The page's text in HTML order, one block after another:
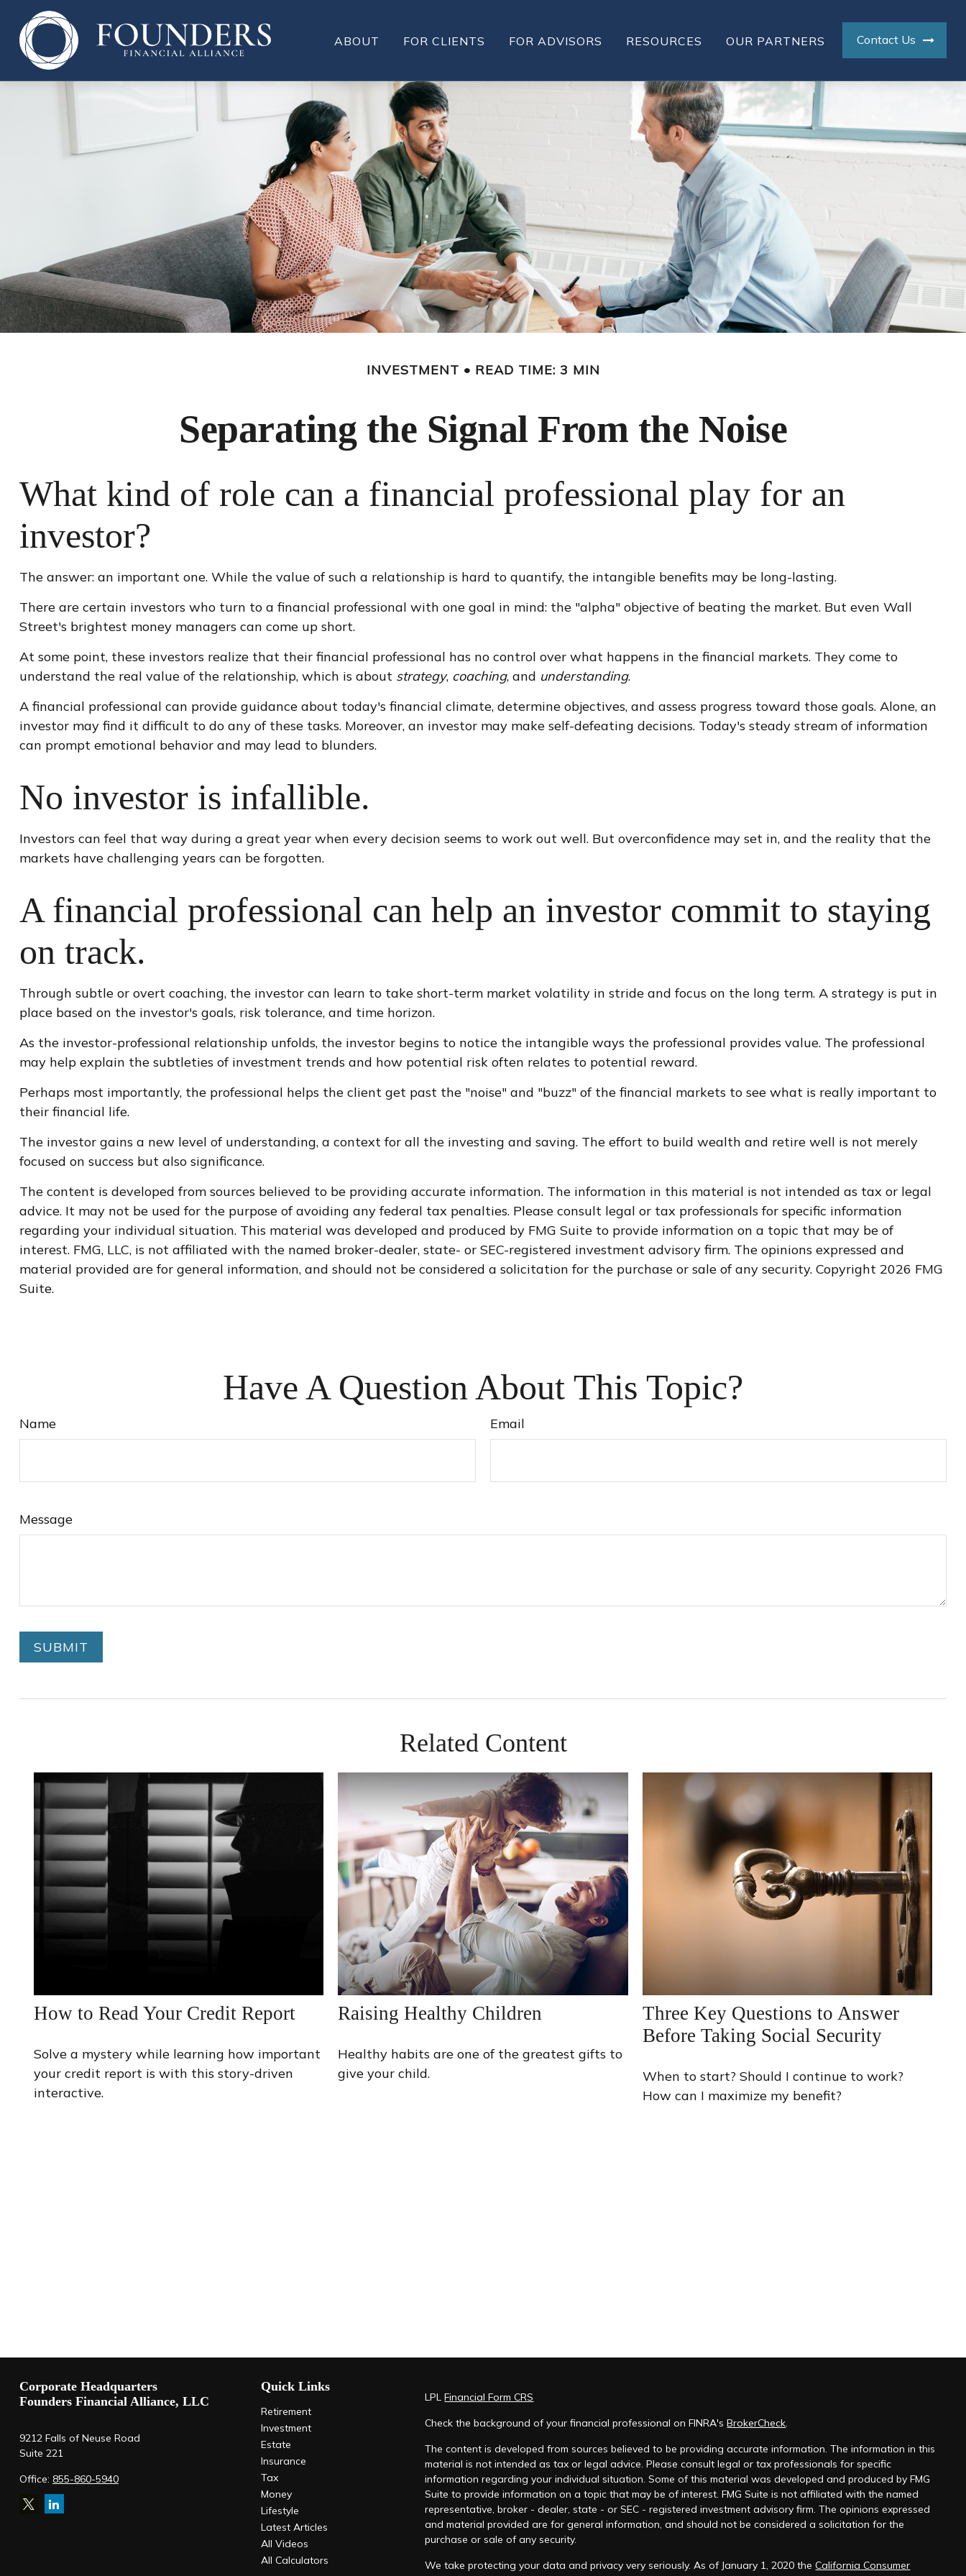
ABOUT FOR CLIENTS FOR ADVISORS RESOURCES OUR PARTNERS Contact Us
INVESTMENT READ TIME: 3 MIN
Separating the Signal From the Noise
What kind of role can a financial professional play for an
investor?
The answer: an important one. While the value of such a relationship is hard to quantify, the intangible benefits may be long-lasting.
There are certain investors who turn to a financial professional with one goal in mind: the "alpha" objective of beating the market. But even Wall
Street's brightest money managers can come up short.
At some point, these investors realize that their financial professional has no control over what happens in the financial markets. They come to
understand the real value of the relationship, which is about strategy, coaching, and understanding.
A financial professional can provide guidance about today's financial climate, determine objectives, and assess progress toward those goals. Alone, an
investor may find it difficult to do any of these tasks. Moreover, an investor may make self-defeating decisions. Today's steady stream of information
can prompt emotional behavior and may lead to blunders.
No investor is infallible.
Investors can feel that way during a great year when every decision seems to work out well. But overconfidence may set in, and the reality that the
markets have challenging years can be forgotten.
A financial professional can help an investor commit to staying
on track.
Through subtle or overt coaching, the investor can learn to take short-term market volatility in stride and focus on the long term. A strategy is put in
place based on the investor's goals, risk tolerance, and time horizon.
As the investor-professional relationship unfolds, the investor begins to notice the intangible ways the professional provides value. The professional
may help explain the subtleties of investment trends and how potential risk often relates to potential reward.
Perhaps most importantly, the professional helps the client get past the "noise" and "buzz" of the financial markets to see what is really important to
their financial life.
The investor gains a new level of understanding, a context for all the investing and saving. The effort to build wealth and retire well is not merely
focused on success but also significance.
The content is developed from sources believed to be providing accurate information. The information in this material is not intended as tax or legal
advice. It may not be used for the purpose of avoiding any federal tax penalties. Please consult legal or tax professionals for specific information
regarding your individual situation. This material was developed and produced by FMG Suite to provide information on a topic that may be of
interest. FMG, LLC, is not affiliated with the named broker-dealer, state- or SEC-registered investment advisory firm. The opinions expressed and
material provided are for general information, and should not be considered a solicitation for the purchase or sale of any security. Copyright 2026 FMG
Suite.
Have A Question About This Topic?
Name Email
Message
Related Content
How to Read Your Credit Report
Solve a mystery while learning how important
your credit report is with this story-driven
interactive.
Raising Healthy Children
Healthy habits are one of the greatest gifts to
give your child.
Three Key Questions to Answer
Before Taking Social Security
When to start? Should I continue to work?
How can I maximize my benefit?
Corporate Headquarters
Founders Financial Alliance, LLC
Office: 855-860-5940
9212 Falls of Neuse Road
Suite 221
Quick Links
Retirement
Investment
Estate
Insurance
Tax
Money
Lifestyle
Latest Articles
All Videos
All Calculators
LPLFinancial Form CRS
Check the background of your financial professional on FINRA'sBrokerCheck.
The content is developed from sources believed to be providing accurate information. The information in this
material is not intended as tax or legal advice. Please consult legal or tax professionals for specific
information regarding your individual situation. Some of this material was developed and produced by FMG
Suite to provide information on a topic that may be of interest. FMG Suite is not affiliated with the named
representative, broker - dealer, state - or SEC - registered investment advisory firm. The opinions expressed
and material provided are for general information, and should not be considered a solicitation for the
purchase or sale of any security.
We take protecting your data and privacy very seriously. As of January 1, 2020 theCalifornia Consumer